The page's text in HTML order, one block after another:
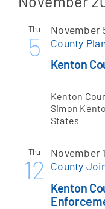
Contact
Apply Online
date.
Thu
5
Kenton
November
County
Kenton
Simon
States
Thu
12
Kenton
November
County